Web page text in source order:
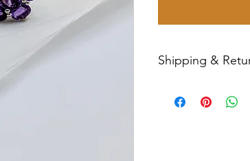
Shipping &
Priority Mail within